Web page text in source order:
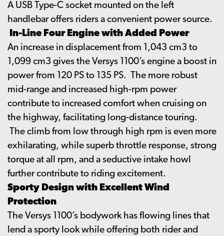
A USB Type-C socket mounted on the left
handlebar offers riders a convenient power source.
In-Line Four Engine with Added Power
An increase in displacement from 1,043 cm3 to
1,099 cm3 gives the Versys 1100’s engine a boost in
power from 120 PS to 135 PS. The more robust
mid-range and increased high-rpm power
contribute to increased comfort when cruising on
the highway, facilitating long-distance touring.
The climb from low through high rpm is even more
exhilarating, while superb throttle response, strong
torque at all rpm, and a seductive intake howl
further contribute to riding excitement.
Sporty Design with Excellent Wind
Protection
The Versys 1100’s bodywork has flowing lines that
lend a sporty look while offering both rider and